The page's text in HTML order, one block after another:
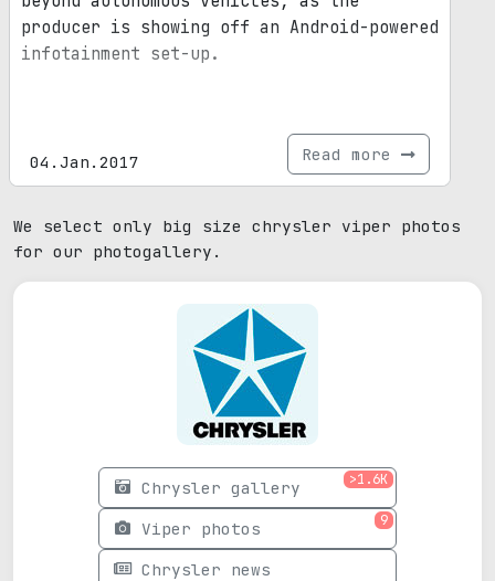
producer is showing off an Android-powered
infotainment set-up.
04.Jan.2017 Read more
We select only big size chrysler viper photos
for our photogallery.
Chrysler gallery >1.6K
Viper photos 9
Chrysler news